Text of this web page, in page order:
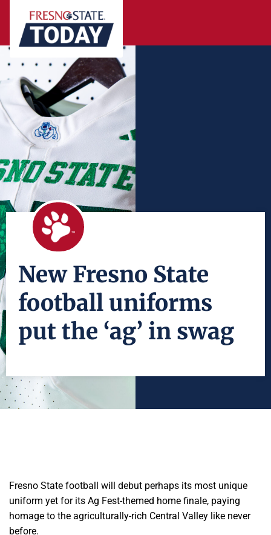
New Fresno State
football uniforms
put the ‘ag’ in swag
Fresno State football will debut perhaps its most unique
uniform yet for its Ag Fest-themed home finale, paying
homage to the agriculturally-rich Central Valley like never
before.